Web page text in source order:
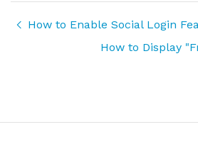
How to Enable Social Login
How to Display